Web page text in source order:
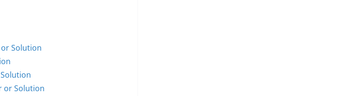
or Solution
Solution
or Solution